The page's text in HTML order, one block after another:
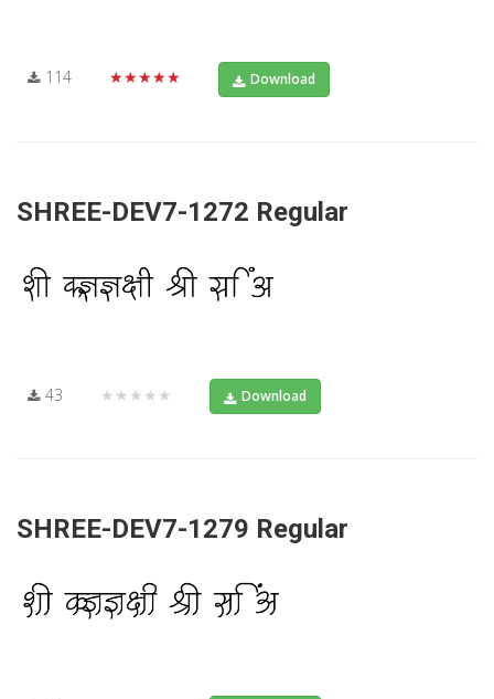
114 ★★★★★ Download
SHREE-DEV7-1272 Regular
43 ★★★★★ Download
SHREE-DEV7-1279 Regular